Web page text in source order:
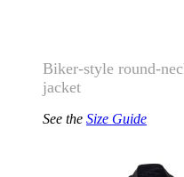
Biker-style round-
jacket
See the Size Guide